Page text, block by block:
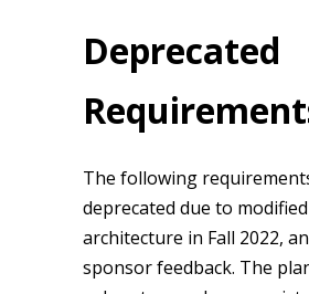
Deprecated
The following
deprecated due to
architecture in Fall 2022,
sponsor feedback. The